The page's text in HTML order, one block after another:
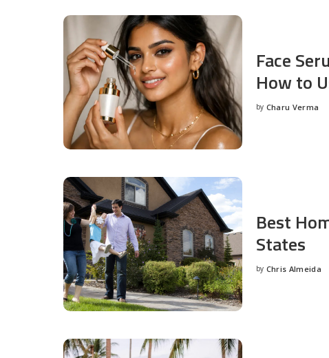
Face
How to
Posted
by Charu Verma
Best
States
Posted
by Chris Almeida